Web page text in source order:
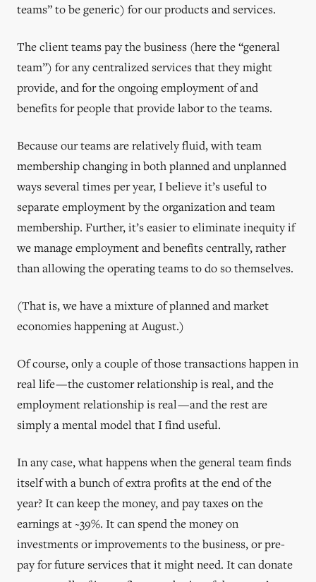
teams” to be generic) for our products and services.
The client teams pay the business (here the “general
team”) for any centralized services that they might
provide, and for the ongoing employment of and
benefits for people that provide labor to the teams.
Because our teams are relatively fluid, with team
membership changing in both planned and unplanned
ways several times per year, I believe it’s useful to
separate employment by the organization and team
membership. Further, it’s easier to eliminate inequity if
we manage employment and benefits centrally, rather
than allowing the operating teams to do so themselves.
(That is, we have a mixture of planned and market
economies happening at August.)
Of course, only a couple of those transactions happen in
real life — the customer relationship is real, and the
employment relationship is real — and the rest are
simply a mental model that I find useful.
In any case, what happens when the general team finds
itself with a bunch of extra profits at the end of the
year? It can keep the money, and pay taxes on the
earnings at ~39%. It can spend the money on
investments or improvements to the business, or pre-
pay for future services that it might need. It can donate